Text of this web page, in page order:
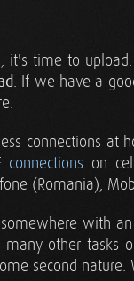
it's time to
. If we have a
connections
connections on
(Romania),
with
many other
second